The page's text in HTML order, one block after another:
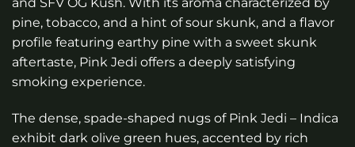
through
$160.00
and SFV OG Kush. With its aroma characterized by
pine, tobacco, and a hint of sour skunk, and a flavor
profile featuring earthy pine with a sweet skunk
aftertaste, Pink Jedi offers a deeply satisfying
smoking experience.
The dense, spade-shaped nugs of Pink Jedi – Indica
exhibit dark olive green hues, accented by rich